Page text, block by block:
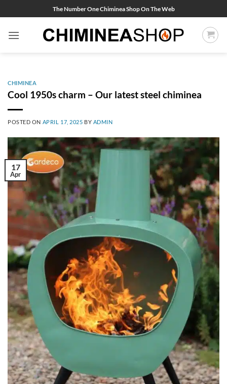
to
content
The Number One Chiminea Shop On The Web
CHIMINEA
Cool 1950s charm – Our latest steel chiminea
POSTED ON APRIL 17, 2025 BY ADMIN
17
Apr